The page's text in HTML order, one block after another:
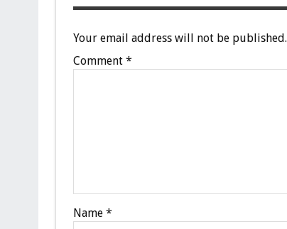
Your email address will not be published.
Comment *
Name *